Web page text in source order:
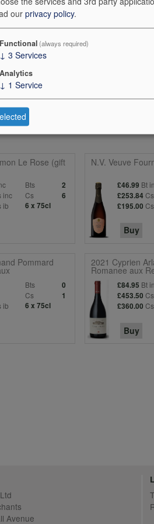
The palate broadens the
and a reassuringly crisp length. Very
Le Rose (gift
Bts
2
inc Cs
6
ib 6 x 75cl
N.V. Veuve
£46.99 Bt
£253.84
£195.00
Buy
Pommard
Bts
0
Cs
1
ib 6 x 75cl
2021 Cyprien
Romanee aux
£84.95 Bt
£453.50
£360.00
Buy
Avenue
our privacy policy.
Functional (always required)
↓ 3 Services
Analytics
↓ 1 Service